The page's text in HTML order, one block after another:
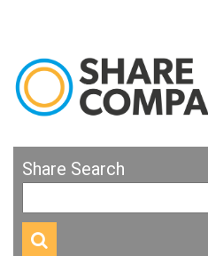
Share Search